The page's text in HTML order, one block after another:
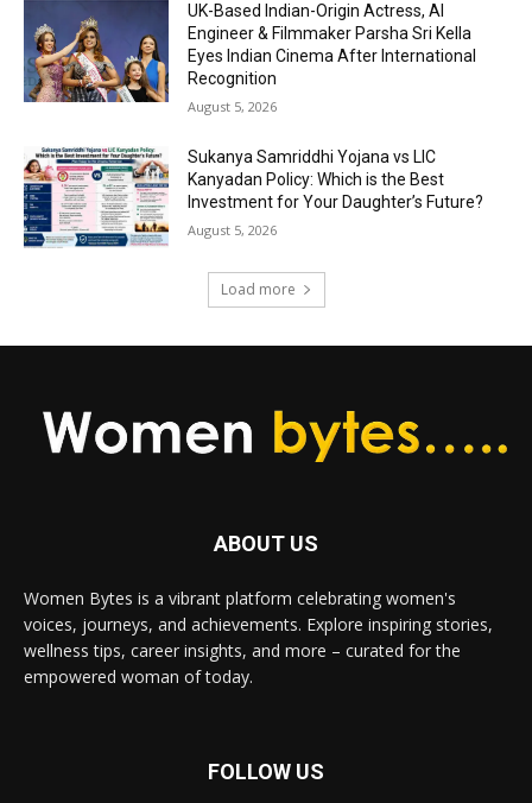
UK-Based Indian-Origin Actress, AI
Engineer & Filmmaker Parsha Sri Kella
Eyes Indian Cinema After International
Recognition
August 5, 2026
Sukanya Samriddhi Yojana vs LIC
Kanyadan Policy: Which is the Best
Investment for Your Daughter’s Future?
August 5, 2026
Load more
ABOUT US
Women Bytes is a vibrant platform celebrating women's
voices, journeys, and achievements. Explore inspiring stories,
wellness tips, career insights, and more – curated for the
empowered woman of today.
FOLLOW US